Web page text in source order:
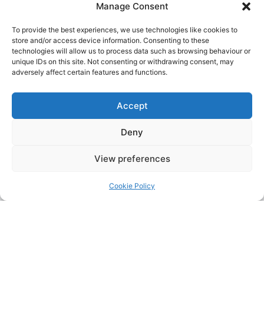
Manage Consent
To provide the best experiences, we use technologies like cookies to
store and/or access device information. Consenting to these
technologies will allow us to process data such as browsing behaviour or
unique IDs on this site. Not consenting or withdrawing consent, may
adversely affect certain features and functions.
Accept
Deny
View preferences
Cookie Policy
How We Can Help.
Contact Us